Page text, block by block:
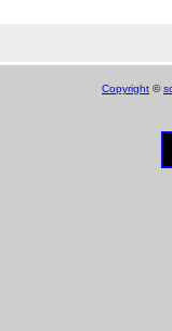
Copyright ©